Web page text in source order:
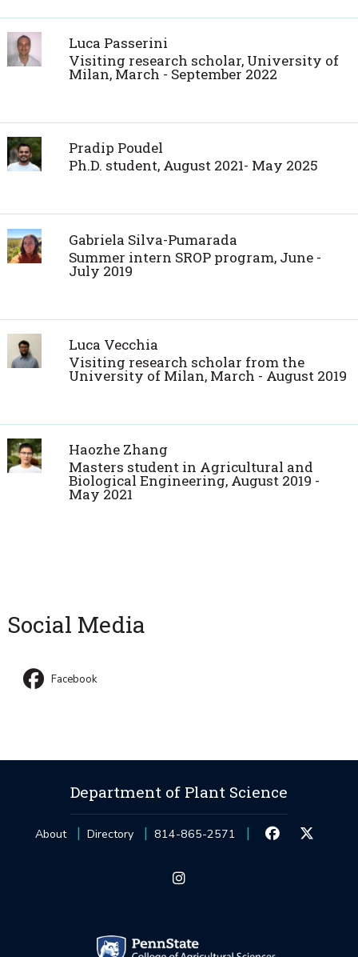
Luca Passerini
Visiting research scholar, University of
Milan, March - September 2022
Pradip Poudel
Ph.D. student, August 2021- May 2025
Gabriela Silva-Pumarada
Summer intern SROP program, June -
July 2019
Luca Vecchia
Visiting research scholar from the
University of Milan, March - August 2019
Haozhe Zhang
Masters student in Agricultural and
Biological Engineering, August 2019 -
May 2021
Social Media
Facebook
Department of Plant Science
About Directory 814-865-2571